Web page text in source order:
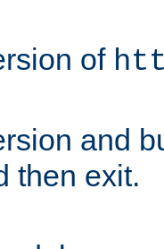
of
and
then exit.